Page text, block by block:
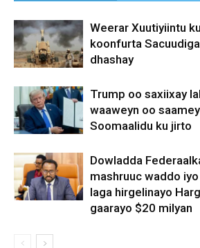
Weerar Xuutiyiintu
koonfurta
dhashay
Trump oo saxiixay
waaweyn oo
Soomaalidu ku jirto
Dowladda
mashruuc waddo
laga hirgelinayo
gaarayo $20 milyan